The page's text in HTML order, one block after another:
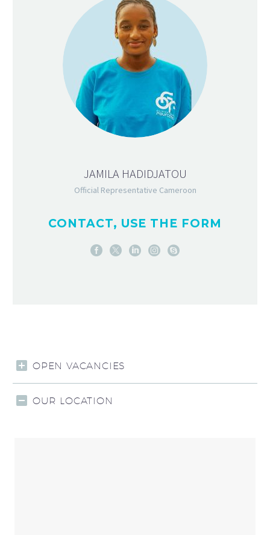
JAMILA HADIDJATOU
Official Representative Cameroon
CONTACT, USE THE FORM
OPEN VACANCIES
OUR LOCATION